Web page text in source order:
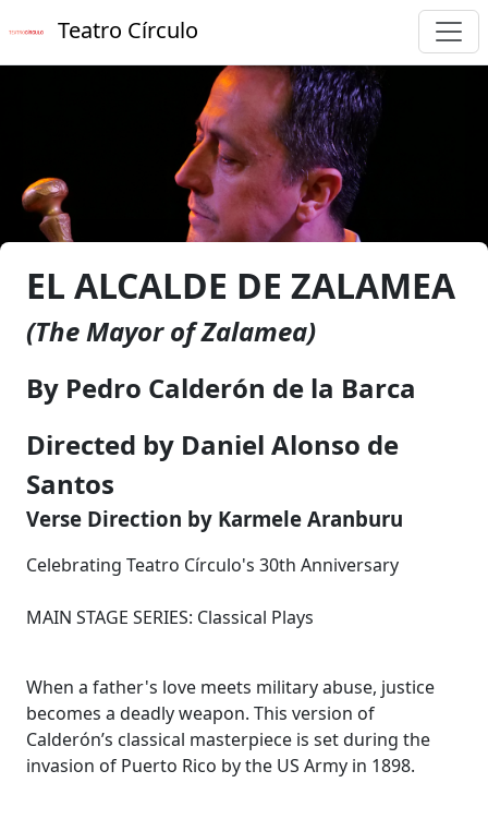
Teatro Círculo
EL ALCALDE DE ZALAMEA
(The Mayor of Zalamea)
By Pedro Calderón de la Barca
Directed by Daniel Alonso de
Santos
Verse Direction by Karmele Aranburu
Celebrating Teatro Círculo's 30th Anniversary
MAIN STAGE SERIES: Classical Plays
When a father's love meets military abuse, justice
becomes a deadly weapon. This version of
Calderón’s classical masterpiece is set during the
invasion of Puerto Rico by the US Army in 1898.